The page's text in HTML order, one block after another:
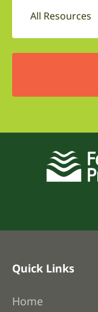
All Resources
Quick Links
Home